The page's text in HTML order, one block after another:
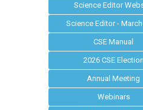
Science Editor
Science Editor -
CSE Manual
2026 CSE Election
Annual Meeting
Webinars